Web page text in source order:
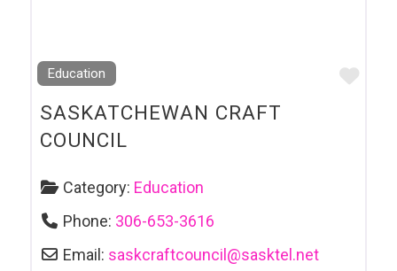
Education
SASKATCHEWAN CRAFT
COUNCIL
Category: Education
Phone: 306-653-3616
Email: saskcraftcouncil @sasktel.net